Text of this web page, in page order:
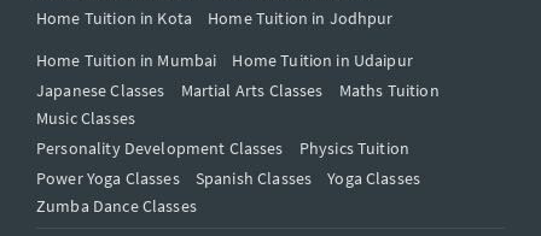
Home Tuition in Kota
Home Tuition in Jodhpur
Home Tuition in Mumbai
Home Tuition in Udaipur
Japanese Classes
Martial Arts Classes
Maths Tuition
Music Classes
Personality Development Classes
Physics Tuition
Power Yoga Classes
Spanish Classes
Yoga Classes
Zumba Dance Classes